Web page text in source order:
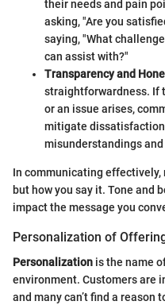
their needs and pain
asking, "Are you
saying, "What
can assist with?"
Transparency and
straightforwardness. If
or an issue arises,
mitigate
misunderstandings
In communicating effectively,
but how you say it. Tone and
impact the message you
Personalization of
Personalization is the name
environment. Customers are
and many can’t find a reason